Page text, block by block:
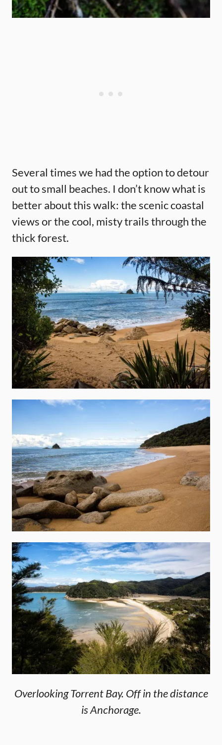
Several times we had the option to detour
out to small beaches. I don’t know what is
better about this walk: the scenic coastal
views or the cool, misty trails through the
thick forest.
Overlooking Torrent Bay. Off in the distance
is Anchorage.